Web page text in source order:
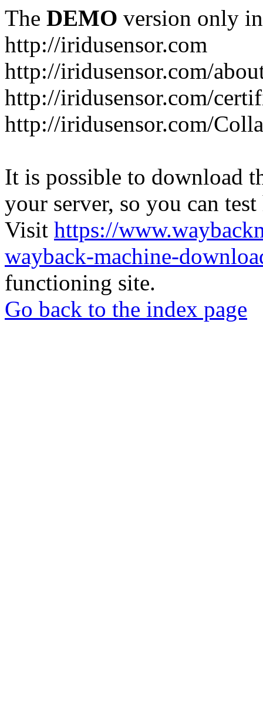
The DEMO version only
http://iridusensor.com
http://iridusensor.com/
http://iridusensor.com/
http://iridusensor.com/
It is possible to download
your server, so you can
Visit https://
wayback-machine-
functioning site.
Go back to the index page